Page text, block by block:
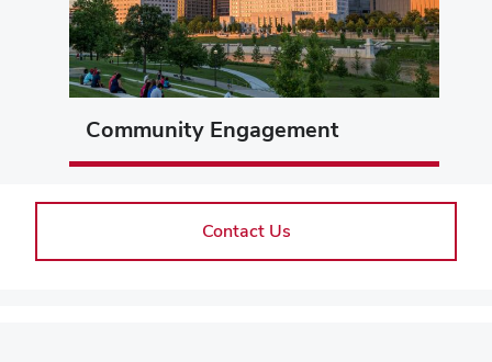
Community Engagement
Contact Us